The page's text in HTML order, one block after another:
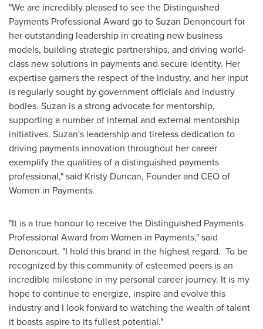
"We are incredibly pleased to see the Distinguished
Payments Professional Award go toSuzan Denoncourtfor
her outstanding leadership in creating new business
models, building strategic partnerships, and driving world-
class new solutions in payments and secure identity. Her
expertise garners the respect of the industry, and her input
is regularly sought by government officials and industry
bodies. Suzan is a strong advocate for mentorship,
supporting a number of internal and external mentorship
initiatives. Suzan's leadership and tireless dedication to
driving payments innovation throughout her career
exemplify the qualities of a distinguished payments
professional," said Kristy Duncan, Founder and CEO of
Women in Payments.
"It is a true honour to receive the Distinguished Payments
Professional Award from Women in Payments," said
Denoncourt. "I hold this brand in the highest regard. To be
recognized by this community of esteemed peers is an
incredible milestone in my personal career journey. It is my
hope to continue to energize, inspire and evolve this
industry and I look forward to watching the wealth of talent
it boasts aspire to its fullest potential."